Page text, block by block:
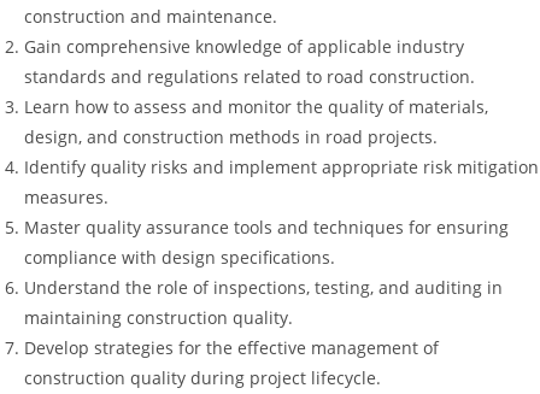
construction and maintenance.
Gain comprehensive knowledge of applicable industry
standards and regulations related to road construction.
Learn how to assess and monitor the quality of materials,
design, and construction methods in road projects.
Identify quality risks and implement appropriate risk mitigation
measures.
Master quality assurance tools and techniques for ensuring
compliance with design specifications.
Understand the role of inspections, testing, and auditing in
maintaining construction quality.
Develop strategies for the effective management of
construction quality during project lifecycle.